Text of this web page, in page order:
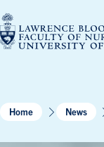
to
content
Home News